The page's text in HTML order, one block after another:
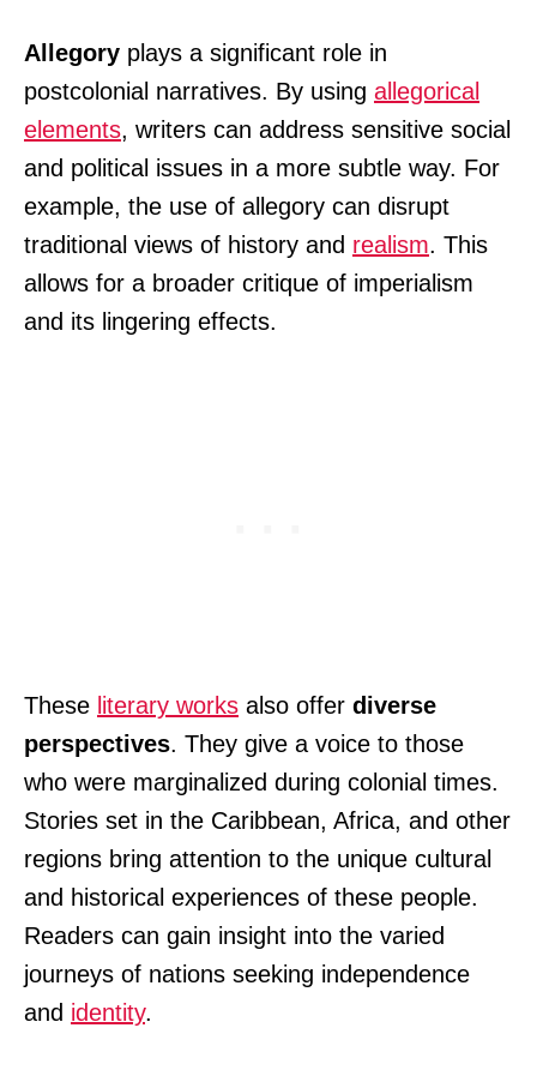
Allegory plays a significant role in
postcolonial narratives. By using allegorical
elements, writers can address sensitive social
and political issues in a more subtle way. For
example, the use of allegory can disrupt
traditional views of history and realism. This
allows for a broader critique of imperialism
and its lingering effects.
These literary works also offer diverse
perspectives. They give a voice to those
who were marginalized during colonial times.
Stories set in the Caribbean, Africa, and other
regions bring attention to the unique cultural
and historical experiences of these people.
Readers can gain insight into the varied
journeys of nations seeking independence
and identity.